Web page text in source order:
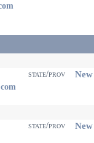
state/prov
state/prov